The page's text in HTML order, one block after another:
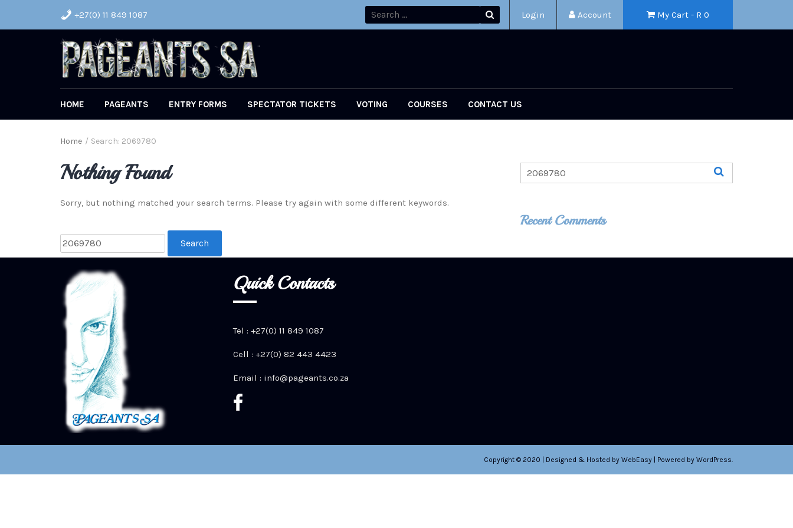
+27(0) 11 849 1087 My Cart - R 0
Account
Login
HOME PAGEANTS ENTRY FORMS SPECTATOR TICKETS VOTING COURSES CONTACT US
Home / Search: 2069780
Nothing Found
Sorry, but nothing matched your search terms. Please try again with some different keywords.
Recent Comments
Quick Contacts
Tel : +27(0) 11 849 1087
Cell : +27(0) 82 443 4423
Email : info@pageants.co.za
Copyright © 2020 | Designed & Hosted by WebEasy | Powered by WordPress.